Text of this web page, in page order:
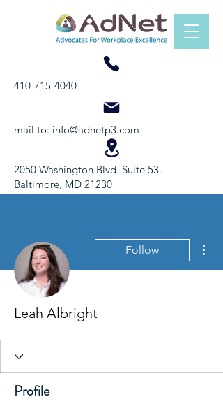
mail to: info@adnetp3.com
2050 Washington Blvd. Suite 53.
Baltimore, MD 21230
410-715-4040
Follow
Leah Albright
Profile